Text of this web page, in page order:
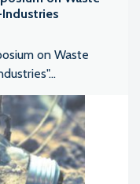
on Waste